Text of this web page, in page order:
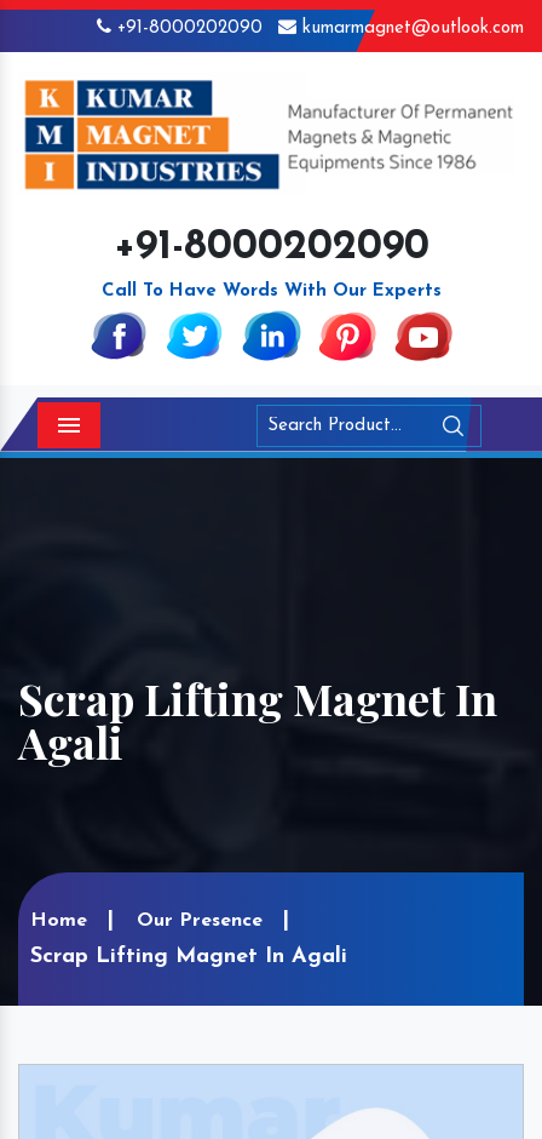
+91-8000202090 kumarmagnet@outlook.com
+91-8000202090
Call To Have Words With Our Experts
Menu
Scrap Lifting Magnet In
Agali
Home Our Presence
Scrap Lifting Magnet In Agali